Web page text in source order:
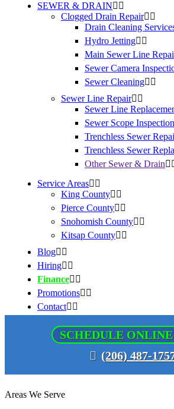
SEWER & DRAIN
Clogged Drain Repair
Drain Cleaning
Hydro Jetting
Main Sewer Line
Sewer Camera
Sewer Cleaning
Sewer Line Repair
Sewer Line
Sewer Scope Inspection
Trenchless Sewer
Trenchless Sewer
Other Sewer & Drain
Service Areas
King County
Pierce County
Snohomish County
Kitsap County
Blog
Hiring
Finance
Promotions
Contact
SCHEDULE
(206) 487-
Areas We Serve